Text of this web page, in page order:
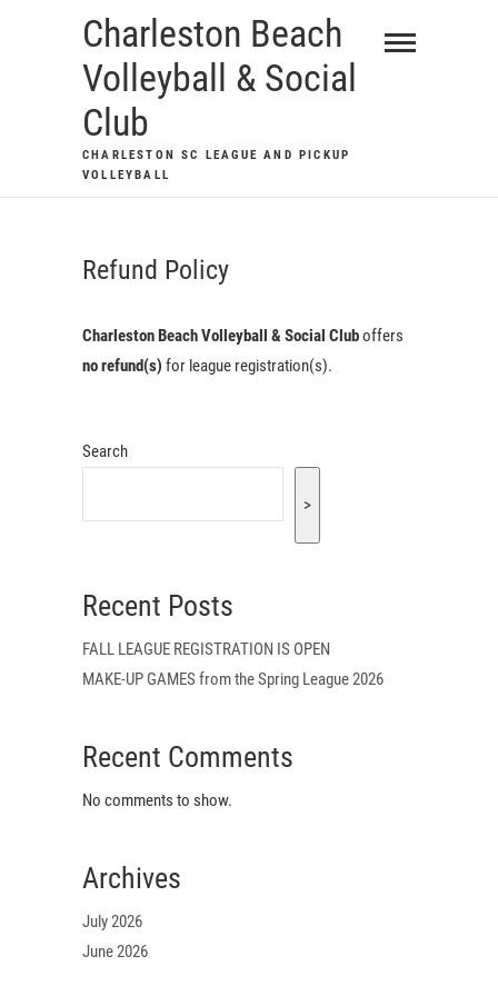
Charleston Beach
Volleyball & Social
Club
CHARLESTON SC LEAGUE AND PICKUP
VOLLEYBALL
Refund Policy
Charleston Beach Volleyball & Social Cluboffers
no refund(s) for league registration(s).
Search
>
Recent Posts
FALL LEAGUE REGISTRATION IS OPEN
MAKE-UP GAMES from the Spring League 2026
Recent Comments
No comments to show.
Archives
July 2026
June 2026